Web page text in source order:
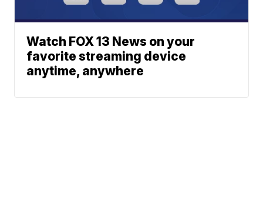
Watch FOX 13 News on your
favorite streaming device
anytime, anywhere